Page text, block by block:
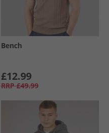
Bench
£12.99
RRP £49.99